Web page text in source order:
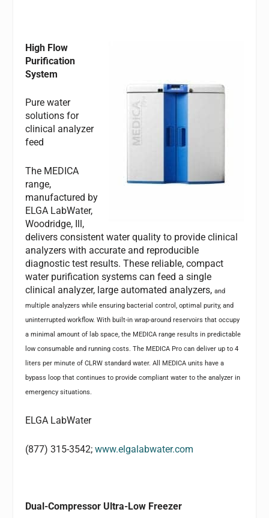
High Flow
Purification
System
Pure water
solutions for
clinical analyzer
feed
The MEDICA
range,
manufactured by
ELGA LabWater,
Woodridge, Ill,
delivers consistent water quality to provide clinical
analyzers with accurate and reproducible
diagnostic test results. These reliable, compact
water purification systems can feed a single
clinical analyzer, large automated analyzers,and
multiple analyzers while ensuring bacterial control, optimal purity, and
uninterrupted workflow. With built-in wrap-around reservoirs that occupy
a minimal amount of lab space, the MEDICA range results in predictable
low consumable and running costs. The MEDICA Pro can deliver up to 4
liters per minute of CLRW standard water. All MEDICA units have a
bypass loop that continues to provide compliant water to the analyzer in
emergency situations.
ELGA LabWater
(877) 315-3542;www.elgalabwater.com
Dual-Compressor Ultra-Low Freezer